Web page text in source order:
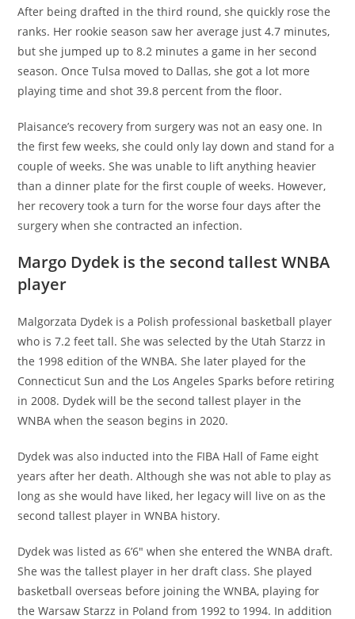
After being drafted in the third round, she quickly rose the
ranks. Her rookie season saw her average just 4.7 minutes,
but she jumped up to 8.2 minutes a game in her second
season. Once Tulsa moved to Dallas, she got a lot more
playing time and shot 39.8 percent from the floor.
Plaisance’s recovery from surgery was not an easy one. In
the first few weeks, she could only lay down and stand for a
couple of weeks. She was unable to lift anything heavier
than a dinner plate for the first couple of weeks. However,
her recovery took a turn for the worse four days after the
surgery when she contracted an infection.
Margo Dydek is the second tallest WNBA
player
Malgorzata Dydek is a Polish professional basketball player
who is 7.2 feet tall. She was selected by the Utah Starzz in
the 1998 edition of the WNBA. She later played for the
Connecticut Sun and the Los Angeles Sparks before retiring
in 2008. Dydek will be the second tallest player in the
WNBA when the season begins in 2020.
Dydek was also inducted into the FIBA Hall of Fame eight
years after her death. Although she was not able to play as
long as she would have liked, her legacy will live on as the
second tallest player in WNBA history.
Dydek was listed as 6’6″ when she entered the WNBA draft.
She was the tallest player in her draft class. She played
basketball overseas before joining the WNBA, playing for
the Warsaw Starzz in Poland from 1992 to 1994. In addition